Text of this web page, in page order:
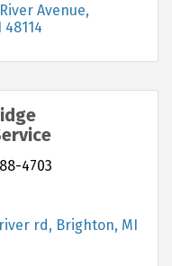
Avenue
48114
4703
rd
Brighton MI